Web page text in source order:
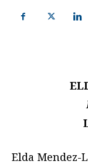
Elda Mendez-